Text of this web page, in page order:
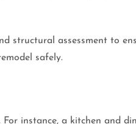
structural assessment to
safely.
instance, a kitchen and